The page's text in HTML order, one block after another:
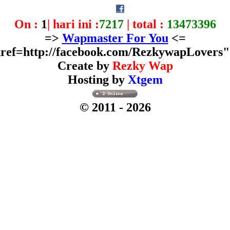
On : 1| hari ini :7217| total : 13473396
=> Wapmaster For You <=
facebook.com/
Create by Rezky Wap
Hosting by Xtgem
© 2011 - 2026